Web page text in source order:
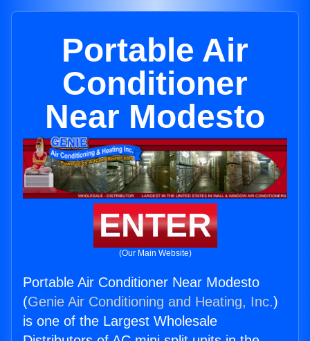
Portable Air
Conditioner
Near Modesto
ENTER
(Our Main Website)
Portable Air Conditioner Near Modesto
(Genie Air Conditioning and Heating, Inc.)
is one of the Largest Wholesale